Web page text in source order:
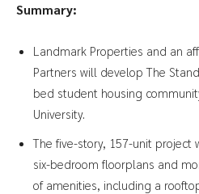
Summary:
Landmark Properties and an
Partners will develop The
bed student housing
University.
The five-story, 157-unit
six-bedroom floorplans and
of amenities, including a